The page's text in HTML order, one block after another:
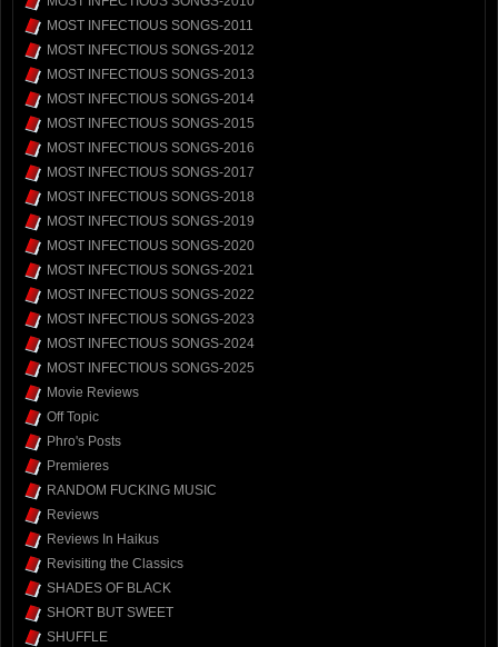
MOST INFECTIOUS SONGS-2011
MOST INFECTIOUS SONGS-2012
MOST INFECTIOUS SONGS-2013
MOST INFECTIOUS SONGS-2014
MOST INFECTIOUS SONGS-2015
MOST INFECTIOUS SONGS-2016
MOST INFECTIOUS SONGS-2017
MOST INFECTIOUS SONGS-2018
MOST INFECTIOUS SONGS-2019
MOST INFECTIOUS SONGS-2020
MOST INFECTIOUS SONGS-2021
MOST INFECTIOUS SONGS-2022
MOST INFECTIOUS SONGS-2023
MOST INFECTIOUS SONGS-2024
MOST INFECTIOUS SONGS-2025
Movie Reviews
Off Topic
Phro's Posts
Premieres
RANDOM FUCKING MUSIC
Reviews
Reviews In Haikus
Revisiting the Classics
SHADES OF BLACK
SHORT BUT SWEET
SHUFFLE